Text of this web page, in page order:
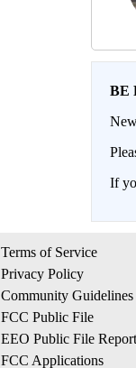
BE
If
Terms of Service
Privacy Policy
Community Guidelines
FCC Public File
EEO Public File Report
FCC Applications